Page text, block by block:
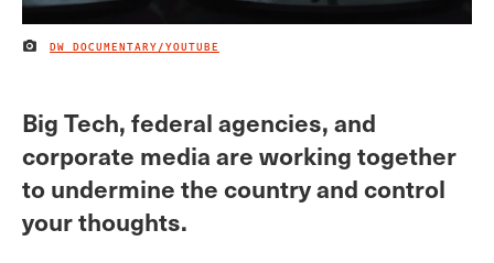
IMAGE CREDIT
DW DOCUMENTARY/YOUTUBE
Big Tech, federal agencies, and
corporate media are working together
to undermine the country and control
your thoughts.